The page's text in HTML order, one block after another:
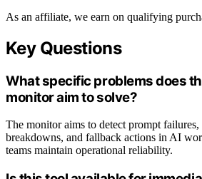
As an affiliate, we earn on qualifying
Key Questions
What specific problems does
monitor aim to solve?
The monitor aims to detect prompt
breakdowns, and fallback actions in AI
teams maintain operational reliability.